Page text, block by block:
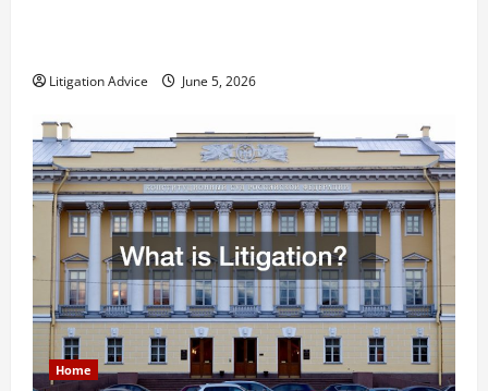
Litigation Advice June 5, 2026
Home